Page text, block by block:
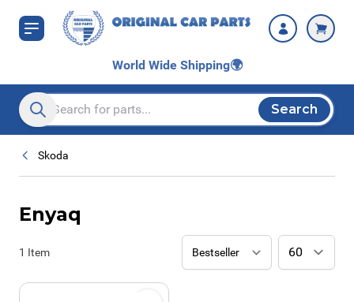
Skip to Content
World Wide Shipping🌍
Search entire store here...
Search
Skoda
Enyaq
1 Item